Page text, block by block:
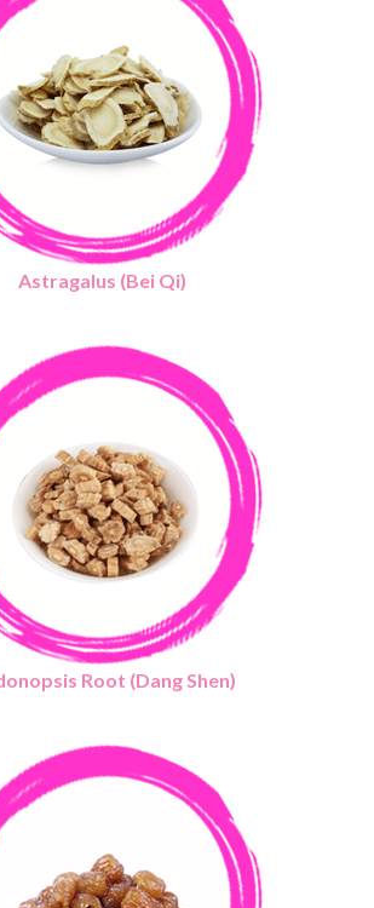
Astragalus (Bei Qi)
Root (Dang Shen)